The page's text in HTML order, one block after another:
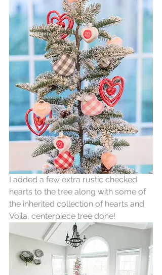
I added a few extra rustic checked
hearts to the tree along with some of
the inherited collection of hearts and
Voila, centerpiece tree done!